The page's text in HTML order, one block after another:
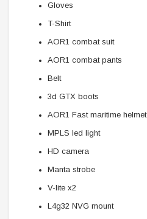
Gloves
T-Shirt
AOR1 combat suit
AOR1 combat pants
Belt
3d GTX boots
AOR1 Fast maritime helmet
MPLS led light
HD camera
Manta strobe
V-lite x2
L4g32 NVG mount